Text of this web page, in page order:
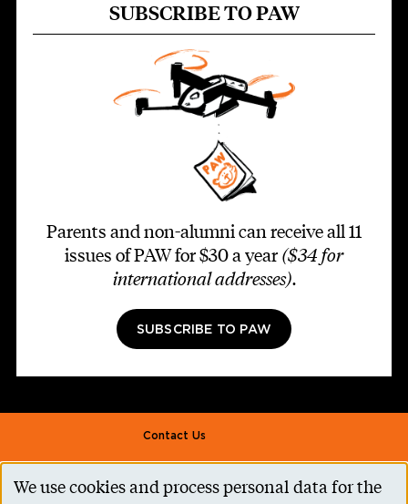
SUBSCRIBE TO PAW
Parents and non-alumni can receive all 11
issues of PAW for $30 a year ($34 for
international addresses).
SUBSCRIBE TO PAW
Footer second
Contact Us
Alumni Association
Accessibility Help
We use cookies and process personal data for the